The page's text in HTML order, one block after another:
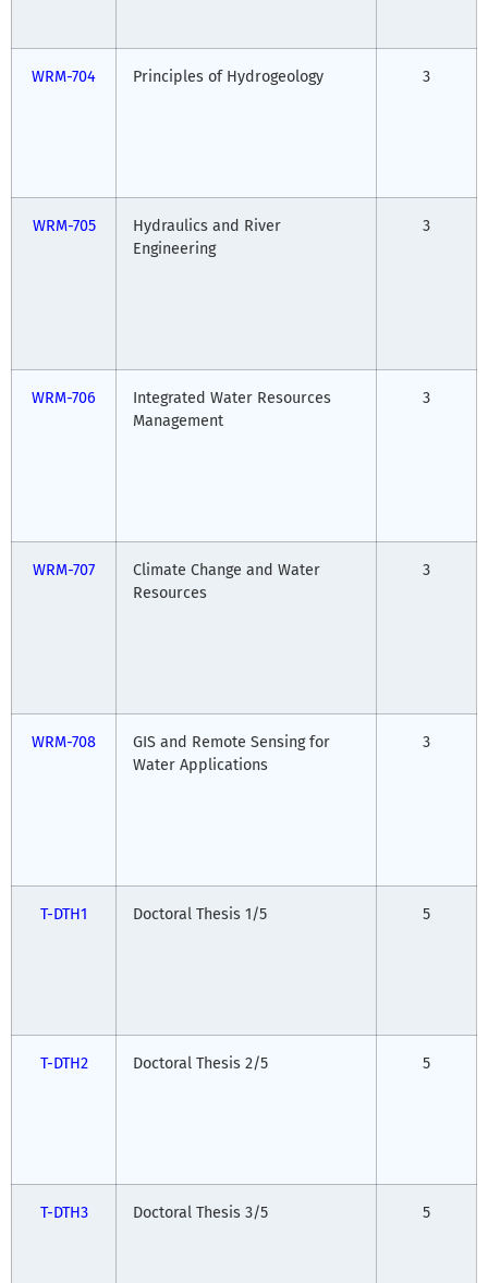
WRM-704 Principles of Hydrogeology 3
WRM-705
Hydraulics and River
Engineering
3
WRM-706
Integrated Water Resources
Management
3
WRM-707
Climate Change and Water
Resources
3
WRM-708
GIS and Remote Sensing for
Water Applications
3
T-DTH1 Doctoral Thesis 1/5 5
T-DTH2 Doctoral Thesis 2/5 5
T-DTH3 Doctoral Thesis 3/5 5